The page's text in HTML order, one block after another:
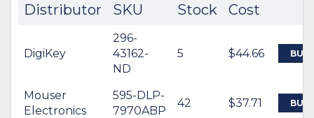
Distributor SKU Stock Cost
DigiKey
296-
43162-
ND
5 $44.66 BUY
Mouser
Electronics
595-DLP-
7970ABP
42 $37.71 BUY